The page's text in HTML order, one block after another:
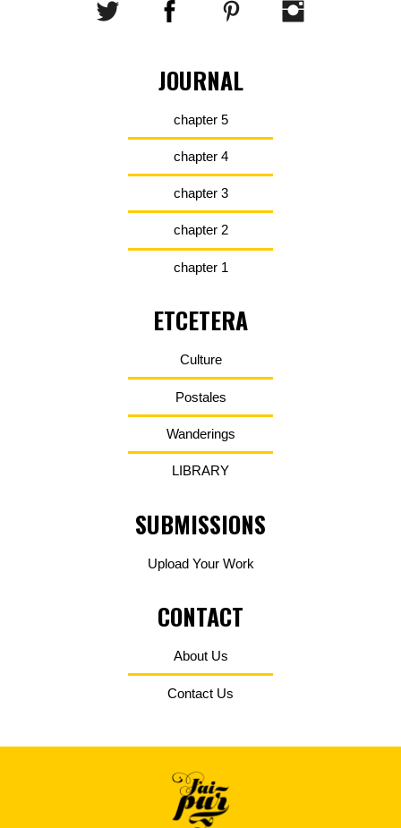
JOURNAL
chapter 5
chapter 4
chapter 3
chapter 2
chapter 1
ETCETERA
Culture
Postales
Wanderings
LIBRARY
SUBMISSIONS
Upload Your Work
CONTACT
About Us
Contact Us